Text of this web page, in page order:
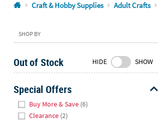
Friday
7AM-
CT
Saturday-
Sunday
8AM-
8PM
Craft & Hobby Supplies Adult Crafts
SHOP BY
Out of Stock HIDE SHOW
Special Offers
Buy More & Save (6)
Clearance (2)